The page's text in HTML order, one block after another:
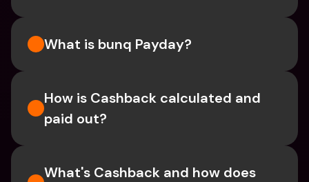
What is bunq Payday?
How is Cashback calculated and
paid out?
What's Cashback and how does